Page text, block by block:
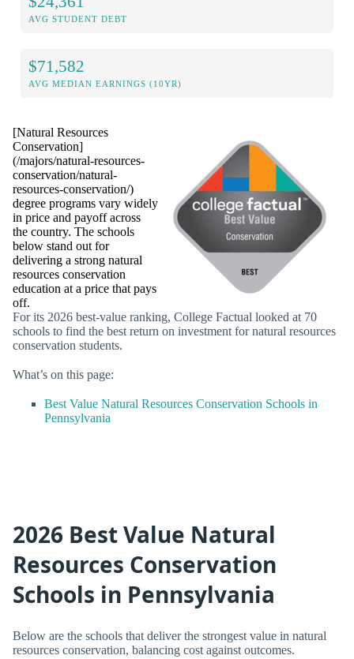
AVG STUDENT DEBT
$71,582
AVG MEDIAN EARNINGS (10YR)
[Natural Resources
Conservation]
(/majors/natural-resources-
conservation/natural-
resources-conservation/)
degree programs vary widely
in price and payoff across
the country. The schools
below stand out for
delivering a strong natural
resources conservation
education at a price that pays
off.
For its 2026 best-value ranking, College Factual looked at 70
schools to find the best return on investment for natural resources
conservation students.
What’s on this page:
Best Value Natural Resources Conservation Schools in
Pennsylvania
2026 Best Value Natural
Resources Conservation
Schools in Pennsylvania
Below are the schools that deliver the strongest value in natural
resources conservation, balancing cost against outcomes.